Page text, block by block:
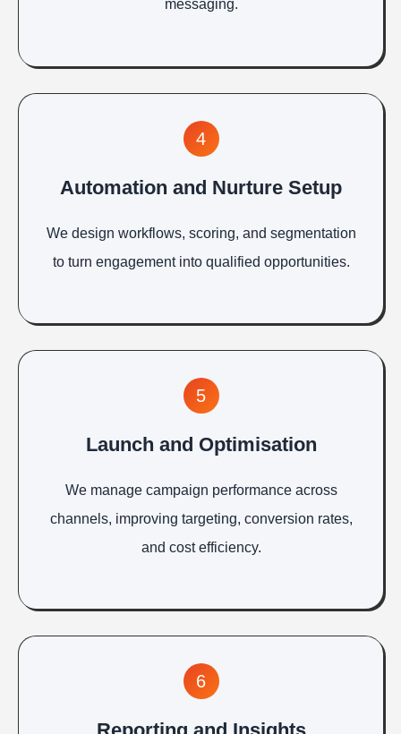
messaging.
4
Automation and Nurture Setup
We design workflows, scoring, and segmentation
to turn engagement into qualified opportunities.
5
Launch and Optimisation
We manage campaign performance across
channels, improving targeting, conversion rates,
and cost efficiency.
6